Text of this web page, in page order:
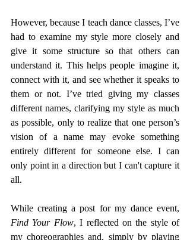
However, because I teach dance classes, I’ve
had to examine my style more closely and
give it some structure so that others can
understand it. This helps people imagine it,
connect with it, and see whether it speaks to
them or not. I’ve tried giving my classes
different names, clarifying my style as much
as possible, only to realize that one person’s
vision of a name may evoke something
entirely different for someone else. I can
only point in a direction but I can't capture it
all.
Find Your Flow, I reflected on the style of
my choreographies and, simply by playing